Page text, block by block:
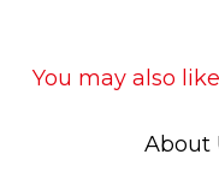
You may also
About